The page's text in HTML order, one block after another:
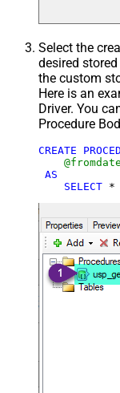
Select the
desired
the custom
Here is an
Driver. You
Procedure
CREATE
@fromdate
AS
SELECT *